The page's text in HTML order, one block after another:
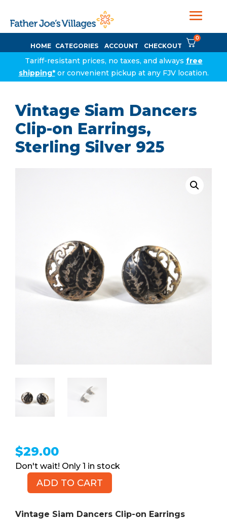
HOME CATEGORIES ACCOUNT CHECKOUT
0
Tariff-resistant prices, no taxes, and always free
shipping*or convenient pickup at any FJV location.
Vintage Siam Dancers
Clip-on Earrings,
Sterling Silver 925
$29.00
1 in stock
Vintage
Dancers
ADD TO CART
Vintage Siam Dancers Clip-on Earrings